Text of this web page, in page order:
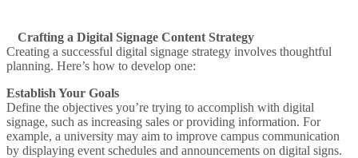
Crafting a Digital Signage Content Strategy
Creating a successful digital signage strategy involves thoughtful
planning. Here’s how to develop one:
Establish Your Goals
Define the objectives you’re trying to accomplish with digital
signage, such as increasing sales or providing information. For
example, a university may aim to improve campus communication
by displaying event schedules and announcements on digital signs.